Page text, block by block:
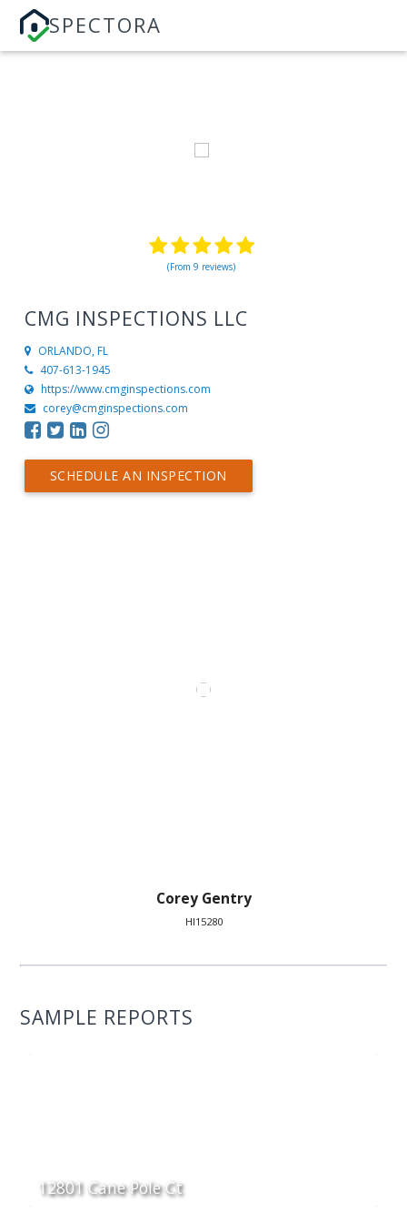
SPECTORA
(From 9 reviews)
CMG INSPECTIONS LLC
ORLANDO, FL
407-613-1945
https://www.cmginspections.com
corey@cmginspections.com
SCHEDULE AN INSPECTION
Corey Gentry
HI15280
SAMPLE REPORTS
12801 Cane Pole Ct